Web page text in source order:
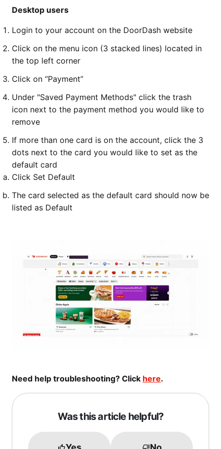
Desktop users
Login to your account on the DoorDash website
Click on the menu icon (3 stacked lines) located in
the top left corner
Click on “Payment”
Under "Saved Payment Methods" click the trash
icon next to the payment method you would like to
remove
If more than one card is on the account, click the 3
dots next to the card you would like to set as the
default card
Click Set Default
The card selected as the default card should now be
listed as Default
Need help troubleshooting? Click here.
Was this article helpful?